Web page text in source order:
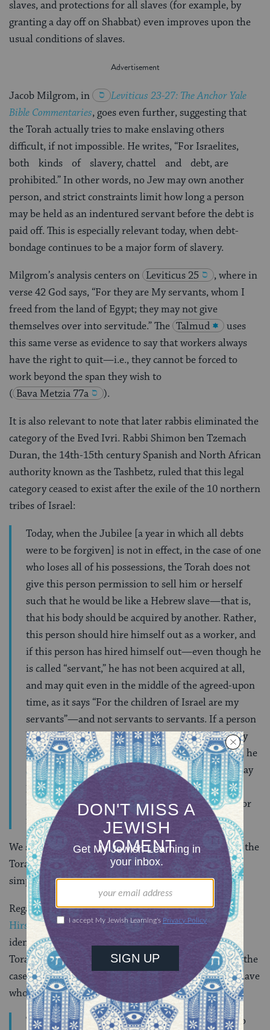
slaves, and protections for all slaves (for example, by
granting a day off on Shabbat) even improves upon the
usual conditions of slaves.
Jacob Milgrom, in Leviticus 23-27: The Anchor Yale
Bible Commentaries, goes even further, suggesting that
the Torah actually tries to make enslaving others
difficult, if not impossible. He writes, “For Israelites,
both kinds of slavery, chattel and debt, are
prohibited.” In other words, no Jew may own another
person, and strict constraints limit how long a person
may be held as an indentured servant before the debt is
paid off. This is especially relevant today, when debt-
bondage continues to be a major form of slavery.
Milgrom’s analysis centers on Leviticus 25
, where in
verse 42 God says, “For they are My servants, whom I
freed from the land of Egypt; they may not give
themselves over into servitude.” The Talmud
uses
this same verse as evidence to say that workers always
have the right to quit—i.e., they cannot be forced to
work beyond the span they wish to
( Bava Metzia 77a ).
It is also relevant to note that later rabbis eliminated the
category of the Eved Ivri. Rabbi Shimon ben Tzemach
Duran, the 14th-15th century Spanish and North African
authority known as the Tashbetz, ruled that this legal
category ceased to exist after the exile of the 10 northern
tribes of Israel:
Today, when the Jubilee [a year in which all debts
were to be forgiven] is not in effect, in the case of one
who loses all of his possessions, the Torah does not
give this person permission to sell him or herself
such that he would be like a Hebrew slave—that is,
that his body should be acquired by another. Rather,
this person should hire himself out as a worker, and
if this person has hired himself out—even though he
is called “servant,” he has not been acquired at all,
and may quit even in the middle of the agreed-upon
time, as it says “For the children of Israel are my
servants”—and not servants to servants. If a person
borrowed money, he carries this debt, but his body
has not been acquired at all by the lender. Rather, he
should pay back the loan when he is able, or he may
pay it back with labor—taking out of his earnings
enough to pay for his own food, but not enough for
food for his household. (Tashbetz 2:27)
We should remember too that Jews have always read the
Torah through a rabbinic interpretive lens and not
simply on the plain meaning of its words.
Regarding non-Jewish slaves,Rabbi Samson Raphael
Hirsch , the 19th-century German scholar often
identified as the father ofModern Orthodoxy
, in his
Torah commentary offers the following comment on the
case in Deuteronomy 23:16-17
of a non-Jewish slave
who flees his master:
The Israelite authorities are obligated to extend to